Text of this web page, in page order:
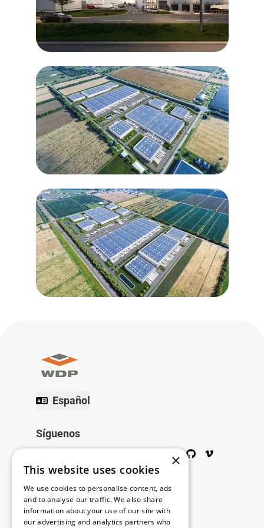
Español
Síguenos
Instagram
Pinterest
GitHubVimeo
Copyright © 2026
Menú
×
This website uses cookies
We use cookies to personalise content, ads
and to analyse our traffic. We also share
information about your use of our site with
our advertising and analytics partners who